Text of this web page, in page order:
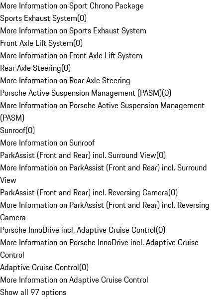
More Information on Sport Chrono Package
Sports Exhaust System(0)
More Information on Sports Exhaust System
Front Axle Lift System(0)
More Information on Front Axle Lift System
Rear Axle Steering(0)
More Information on Rear Axle Steering
Porsche Active Suspension Management (PASM)(0)
More Information on Porsche Active Suspension Management
(PASM)
Sunroof(0)
More Information on Sunroof
ParkAssist (Front and Rear) incl. Surround View(0)
More Information on ParkAssist (Front and Rear) incl. Surround
View
ParkAssist (Front and Rear) incl. Reversing Camera(0)
More Information on ParkAssist (Front and Rear) incl. Reversing
Camera
Porsche InnoDrive incl. Adaptive Cruise Control(0)
More Information on Porsche InnoDrive incl. Adaptive Cruise
Control
Adaptive Cruise Control(0)
More Information on Adaptive Cruise Control
Show all 97 options